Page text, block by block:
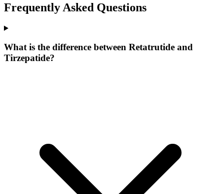
Frequently Asked Questions
What is the difference between Retatrutide and
Tirzepatide?